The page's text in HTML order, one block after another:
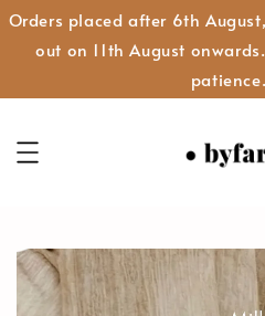
Orders placed after 6th
out on 11th August
patience.